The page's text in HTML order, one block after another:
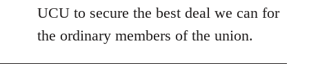
UCU to secure the best deal we can for
the ordinary members of the union.